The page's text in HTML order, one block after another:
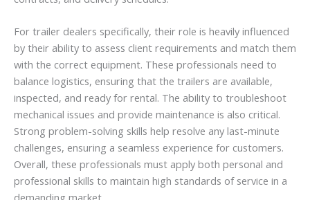
For trailer dealers specifically, their role is heavily influenced
by their ability to assess client requirements and match them
with the correct equipment. These professionals need to
balance logistics, ensuring that the trailers are available,
inspected, and ready for rental. The ability to troubleshoot
mechanical issues and provide maintenance is also critical.
Strong problem-solving skills help resolve any last-minute
challenges, ensuring a seamless experience for customers.
Overall, these professionals must apply both personal and
professional skills to maintain high standards of service in a